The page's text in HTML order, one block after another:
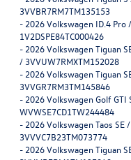
3VVBR7RM7TM135153
- 2026 Volkswagen ID.4
1V2DSPE84TC000426
- 2026 Volkswagen Tiguan
/ 3VVUW7RMXTM152028
- 2026 Volkswagen Tiguan
3VVGR7RM3TM145846
- 2026 Volkswagen Golf
WVWSE7CD1TW244484
- 2026 Volkswagen Taos
3VVVC7B23TM073774
- 2026 Volkswagen Tiguan